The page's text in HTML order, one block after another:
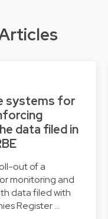
systems for
data filed in
out of a
monitoring and
data filed with
Register …